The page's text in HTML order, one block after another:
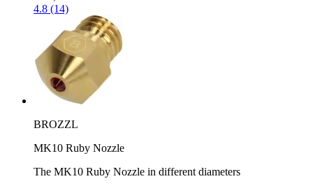
4.8 (14)
BROZZL
MK10 Ruby Nozzle
The MK10 Ruby Nozzle in different diameters